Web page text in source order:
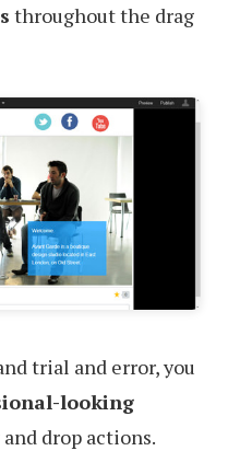
throughout the drag
trial and error, you
looking
drop actions.